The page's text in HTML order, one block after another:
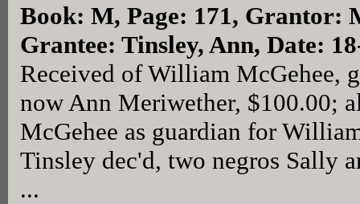
Book: M, Page: 171, Grantor:
Grantee: Tinsley, Ann, Date:
Received of William McGehee,
now Ann Meriwether, $100.00;
McGehee as guardian for
Tinsley dec'd, two negros Sally
...